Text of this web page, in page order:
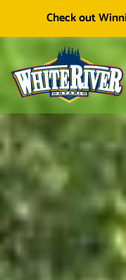
Check out
skip
to
content
Township